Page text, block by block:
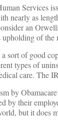
Services
nearly as
an
of the
sort of good
types of
care. The
by
by their
but it does